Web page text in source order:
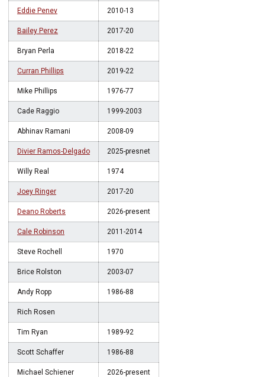
Eddie Penev 2010-13
Bailey Perez 2017-20
Bryan Perla 2018-22
Curran Phillips 2019-22
Mike Phillips 1976-77
Cade Raggio 1999-2003
Abhinav Ramani 2008-09
Divier Ramos-Delgado 2025-presnet
Willy Real 1974
Joey Ringer 2017-20
Deano Roberts 2026-present
Cale Robinson 2011-2014
Steve Rochell 1970
Brice Rolston 2003-07
Andy Ropp 1986-88
Rich Rosen
Tim Ryan 1989-92
Scott Schaffer 1986-88
Michael Schiener 2026-present